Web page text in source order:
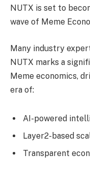
NUTX is set to
wave of Meme
Many industry
NUTX marks a
Meme economics,
era of:
AI-powered
Layer2-based
Transparent